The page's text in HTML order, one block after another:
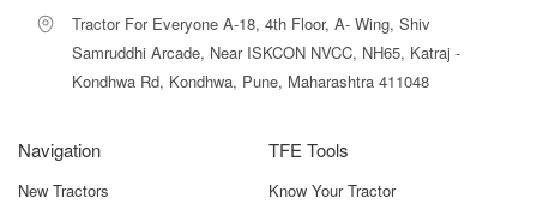
Tractor For Everyone A-18, 4th Floor, A- Wing, Shiv
Samruddhi Arcade, Near ISKCON NVCC, NH65, Katraj -
Kondhwa Rd, Kondhwa, Pune, Maharashtra 411048
Navigation
New Tractors
TFE Tools
Know Your Tractor